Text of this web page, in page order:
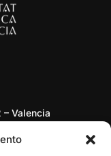
Valencia